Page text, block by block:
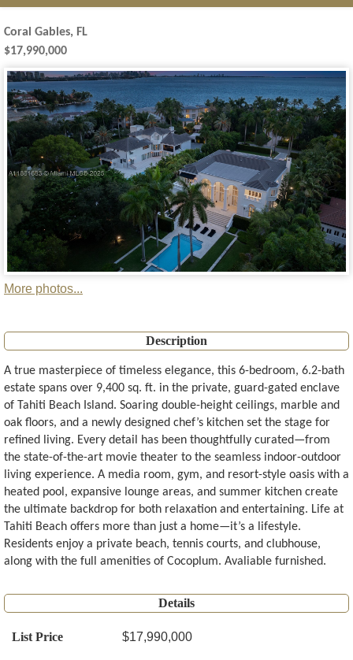
Coral Gables, FL
$17,990,000
More photos...
Description
A true masterpiece of timeless elegance, this 6-bedroom, 6.2-bath
estate spans over 9,400 sq. ft. in the private, guard-gated enclave
of Tahiti Beach Island. Soaring double-height ceilings, marble and
oak floors, and a newly designed chef’s kitchen set the stage for
refined living. Every detail has been thoughtfully curated—from
the state-of-the-art movie theater to the seamless indoor-outdoor
living experience. A media room, gym, and resort-style oasis with a
heated pool, expansive lounge areas, and summer kitchen create
the ultimate backdrop for both relaxation and entertaining. Life at
Tahiti Beach offers more than just a home—it’s a lifestyle.
Residents enjoy a private beach, tennis courts, and clubhouse,
along with the full amenities of Cocoplum. Avaliable furnished.
Details
List Price $17,990,000